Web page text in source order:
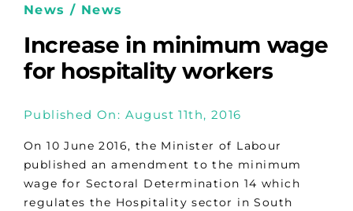
News / News
Increase in minimum wage
for hospitality workers
Published On: August 11th, 2016
On 10 June 2016, the Minister of Labour
published an amendment to the minimum
wage for Sectoral Determination 14 which
regulates the Hospitality sector in South